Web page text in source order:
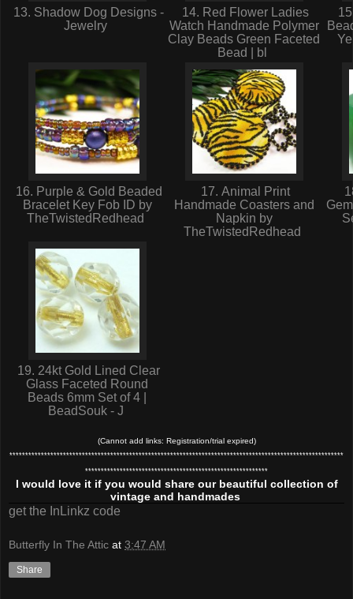
13. Shadow Dog Designs -
Jewelry
14. Red Flower Ladies
Watch Handmade Polymer
Clay Beads Green Faceted
Bead | bl
16. Purple & Gold Beaded
Bracelet Key Fob ID by
TheTwistedRedhead
17. Animal Print
Handmade Coasters and
Napkin by
TheTwistedRedhead
19. 24kt Gold Lined Clear
Glass Faceted Round
Beads 6mm Set of 4 |
BeadSouk - J
(Cannot add links: Registration/trial expired)
**********************************************************************************************************
**********************************************************
I would love it if you would share our beautiful collection of
vintage and handmades
get the InLinkz code
Butterfly In The Attic at 3:47 AM
Share